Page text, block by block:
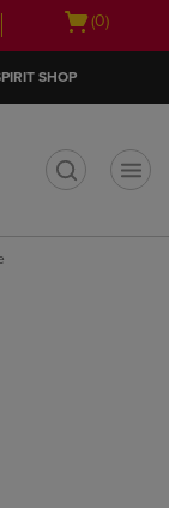
Open
(0)
SHOP